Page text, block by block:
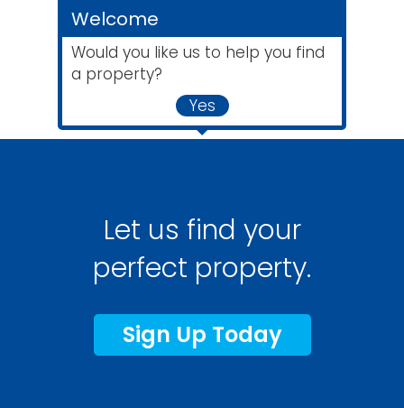
Welcome
Would you like us to help you find
a property?
Yes
Let us find your
perfect property.
Sign Up Today